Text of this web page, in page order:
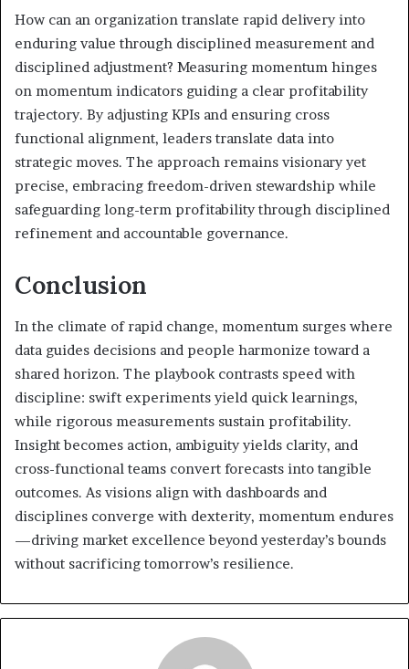
How can an organization translate rapid delivery into
enduring value through disciplined measurement and
disciplined adjustment? Measuring momentum hinges
on momentum indicators guiding a clear profitability
trajectory. By adjusting KPIs and ensuring cross
functional alignment, leaders translate data into
strategic moves. The approach remains visionary yet
precise, embracing freedom-driven stewardship while
safeguarding long-term profitability through disciplined
refinement and accountable governance.
Conclusion
In the climate of rapid change, momentum surges where
data guides decisions and people harmonize toward a
shared horizon. The playbook contrasts speed with
discipline: swift experiments yield quick learnings,
while rigorous measurements sustain profitability.
Insight becomes action, ambiguity yields clarity, and
cross-functional teams convert forecasts into tangible
outcomes. As visions align with dashboards and
disciplines converge with dexterity, momentum endures
—driving market excellence beyond yesterday’s bounds
without sacrificing tomorrow’s resilience.